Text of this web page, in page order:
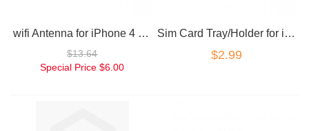
wifi Antenna for iPhone 4 replacement part
$13.64
Special Price $6.00
Sim Card Tray/Holder for iPhone 4/4S
$2.99